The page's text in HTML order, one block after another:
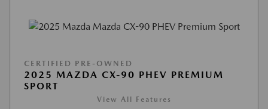
CERTIFIED PRE-OWNED
2025 MAZDA CX-90 PHEV PREMIUM
SPORT
View All Features